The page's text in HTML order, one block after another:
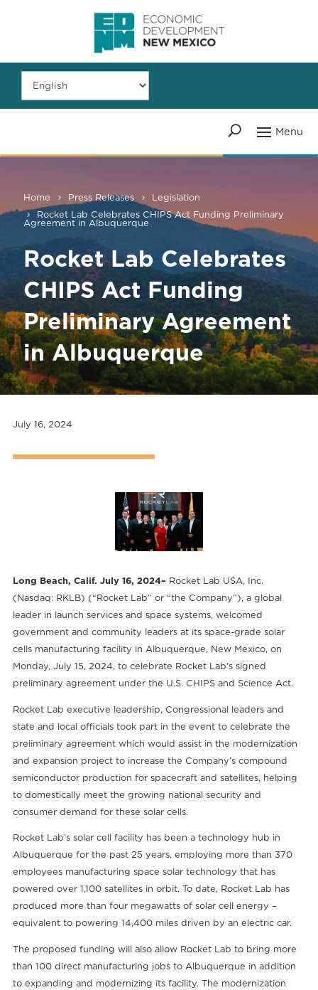
Home Press Releases
Legislation
Rocket Lab Celebrates CHIPS Act Funding Preliminary
Agreement in Albuquerque
Rocket Lab Celebrates
CHIPS Act Funding
Preliminary Agreement
in Albuquerque
July 16, 2024
Long Beach, Calif. July 16, 2024– Rocket Lab USA, Inc.
(Nasdaq: RKLB) (“Rocket Lab” or “the Company”), a global
leader in launch services and space systems, welcomed
government and community leaders at its space-grade solar
cells manufacturing facility in Albuquerque, New Mexico, on
Monday, July 15, 2024, to celebrate Rocket Lab’s signed
preliminary agreement under the U.S. CHIPS and Science Act.
Rocket Lab executive leadership, Congressional leaders and
state and local officials took part in the event to celebrate the
preliminary agreement which would assist in the modernization
and expansion project to increase the Company’s compound
semiconductor production for spacecraft and satellites, helping
to domestically meet the growing national security and
consumer demand for these solar cells.
Rocket Lab’s solar cell facility has been a technology hub in
Albuquerque for the past 25 years, employing more than 370
employees manufacturing space solar technology that has
powered over 1,100 satellites in orbit. To date, Rocket Lab has
produced more than four megawatts of solar cell energy –
equivalent to powering 14,400 miles driven by an electric car.
The proposed funding will also allow Rocket Lab to bring more
than 100 direct manufacturing jobs to Albuquerque in addition
to expanding and modernizing its facility. The modernization